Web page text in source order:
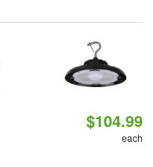
$104.99
each